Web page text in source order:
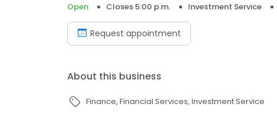
Open Closes 5:00 p.m. Investment Service
Request appointment
About this business
Finance Financial Services Investment Service